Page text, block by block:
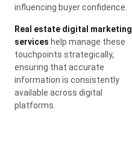
influencing buyer confidence.
Real estate digital marketing
services help manage these
touchpoints strategically,
ensuring that accurate
information is consistently
available across digital
platforms.